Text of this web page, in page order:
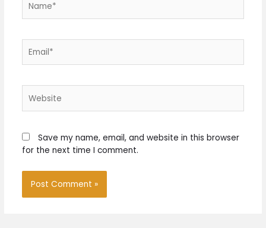
Save my name, email, and website in this browser
for the next time I comment.